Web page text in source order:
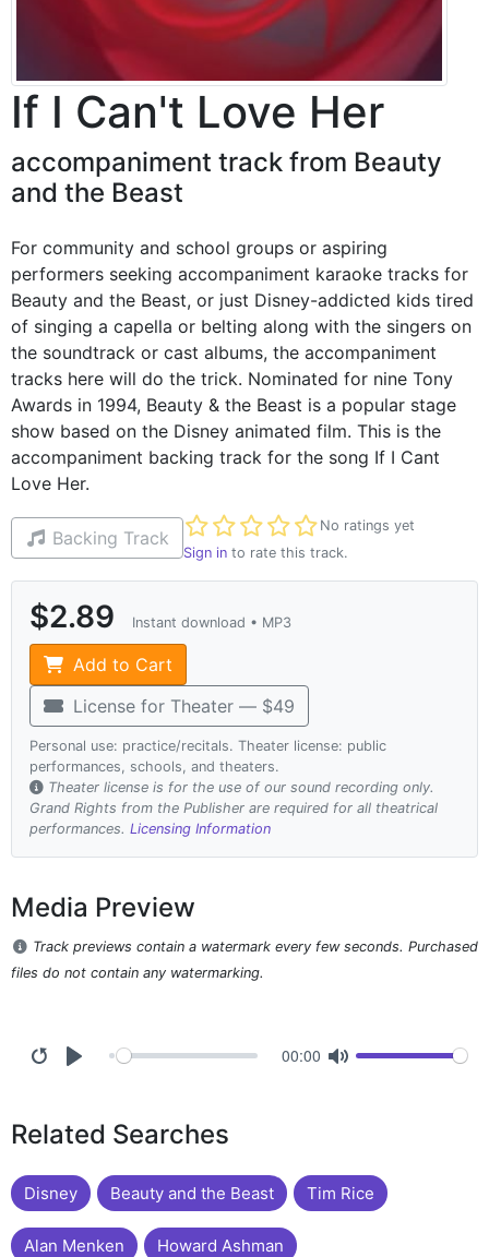
If I Can't Love Her
accompaniment track from Beauty
and the Beast
For community and school groups or aspiring
performers seeking accompaniment karaoke tracks for
Beauty and the Beast, or just Disney-addicted kids tired
of singing a capella or belting along with the singers on
the soundtrack or cast albums, the accompaniment
tracks here will do the trick. Nominated for nine Tony
Awards in 1994, Beauty & the Beast is a popular stage
show based on the Disney animated film. This is the
accompaniment backing track for the song If I Cant
Love Her.
Backing Track
No ratings yet
Not yet rated
Sign in to rate this track.
$2.89 Instant download • MP3
Add to Cart
License for Theater — $49
Personal use: practice/recitals. Theater license: public
performances, schools, and theaters.
Theater license is for the use of our sound recording only.
Grand Rights from the Publisher are required for all theatrical
performances. Licensing Information
Media Preview
Track previews contain a watermark every few seconds. Purchased
files do not contain any watermarking.
00:00
Related Searches
Disney Beauty and the Beast Tim Rice
Alan Menken Howard Ashman